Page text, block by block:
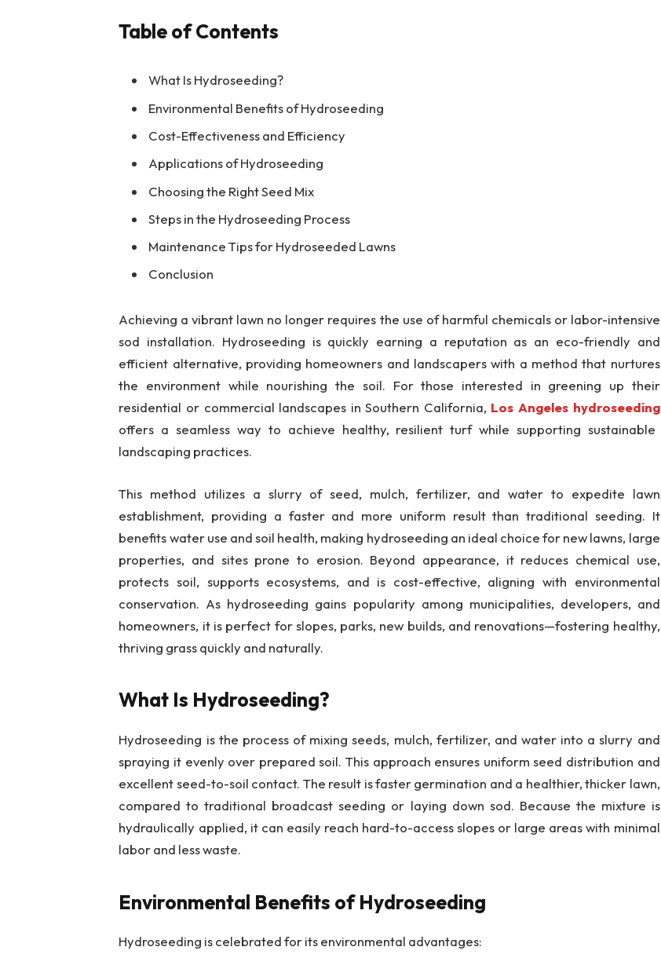
Table of Contents
What Is Hydroseeding?
Environmental Benefits of Hydroseeding
Cost-Effectiveness and Efficiency
Applications of Hydroseeding
Choosing the Right Seed Mix
Steps in the Hydroseeding Process
Maintenance Tips for Hydroseeded Lawns
Conclusion
Achieving a vibrant lawn no longer requires the use of harmful chemicals or labor-intensive
sod installation. Hydroseeding is quickly earning a reputation as an eco-friendly and
efficient alternative, providing homeowners and landscapers with a method that nurtures
the environment while nourishing the soil. For those interested in greening up their
residential or commercial landscapes in Southern California, Los Angeles hydroseeding
offers a seamless way to achieve healthy, resilient turf while supporting sustainable
landscaping practices.
This method utilizes a slurry of seed, mulch, fertilizer, and water to expedite lawn
establishment, providing a faster and more uniform result than traditional seeding. It
benefits water use and soil health, making hydroseeding an ideal choice for new lawns, large
properties, and sites prone to erosion. Beyond appearance, it reduces chemical use,
protects soil, supports ecosystems, and is cost-effective, aligning with environmental
conservation. As hydroseeding gains popularity among municipalities, developers, and
homeowners, it is perfect for slopes, parks, new builds, and renovations—fostering healthy,
thriving grass quickly and naturally.
What Is Hydroseeding?
Hydroseeding is the process of mixing seeds, mulch, fertilizer, and water into a slurry and
spraying it evenly over prepared soil. This approach ensures uniform seed distribution and
excellent seed-to-soil contact. The result is faster germination and a healthier, thicker lawn,
compared to traditional broadcast seeding or laying down sod. Because the mixture is
hydraulically applied, it can easily reach hard-to-access slopes or large areas with minimal
labor and less waste.
Environmental Benefits of Hydroseeding
Hydroseeding is celebrated for its environmental advantages: